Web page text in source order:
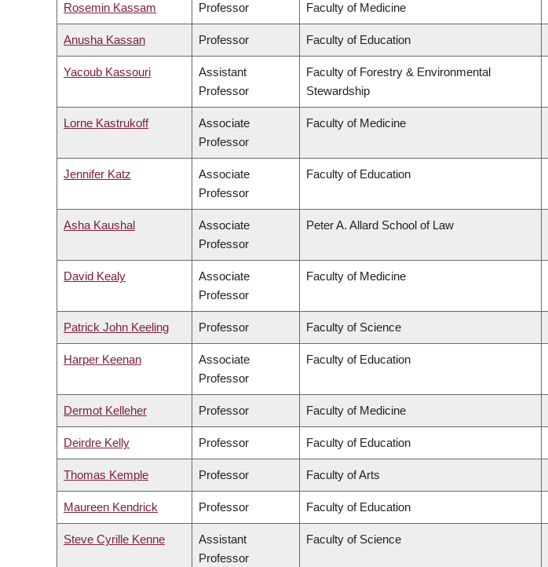
Rosemin Kassam Professor Faculty of Medicine
Anusha Kassan Professor Faculty of Education
Yacoub Kassouri
Assistant
Professor
Faculty of Forestry & Environmental
Stewardship
Lorne Kastrukoff
Associate
Professor
Faculty of Medicine
Jennifer Katz
Associate
Professor
Faculty of Education
Asha Kaushal
Associate
Professor
Peter A. Allard School of Law
David Kealy
Associate
Professor
Faculty of Medicine
Patrick John Keeling Professor Faculty of Science
Harper Keenan
Associate
Professor
Faculty of Education
Dermot Kelleher Professor Faculty of Medicine
Deirdre Kelly Professor Faculty of Education
Thomas Kemple Professor Faculty of Arts
Maureen Kendrick Professor Faculty of Education
Steve Cyrille Kenne
Assistant
Professor
Faculty of Science